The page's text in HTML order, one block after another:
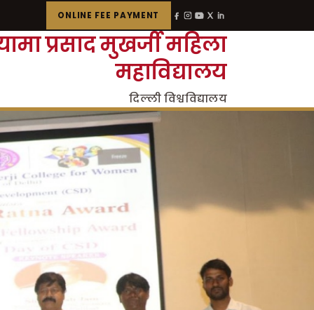
ONLINE FEE PAYMENT
प्रसाद मुखर्जी महिला
महाविद्यालय
दिल्ली विश्वविद्यालय